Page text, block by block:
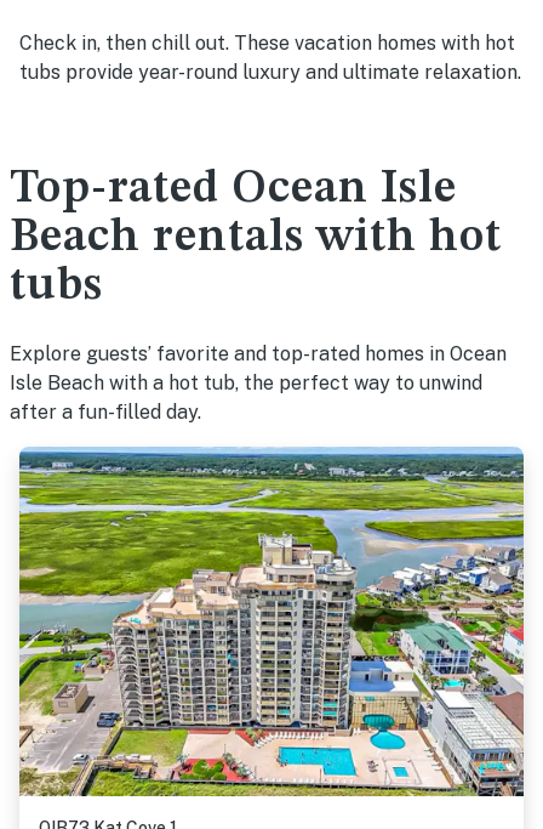
Check in, then chill out. These vacation homes with hot
tubs provide year-round luxury and ultimate relaxation.
Top-rated Ocean Isle
Beach rentals with hot
tubs
Explore guests’ favorite and top-rated homes in Ocean
Isle Beach with a hot tub, the perfect way to unwind
after a fun-filled day.